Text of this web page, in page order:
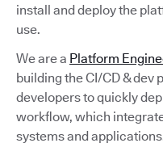
install and deploy the
use.
We are a Platform
building the CI/CD & dev
developers to quickly
workflow, which
systems and